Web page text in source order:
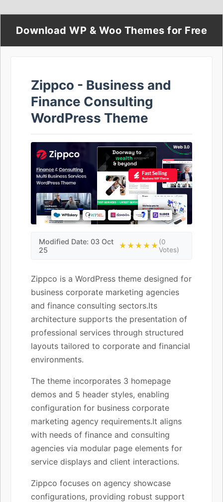
Download WP & Woo Themes for Free
Zippco - Business and
Finance Consulting
WordPress Theme
Modified Date: 03 Oct
25
★★★★★(0
Votes)
Zippco is a WordPress theme designed for
business corporate marketing agencies
and finance consulting sectors.Its
architecture supports the presentation of
professional services through structured
layouts tailored to corporate and financial
environments.
The theme incorporates 3 homepage
demos and 5 header styles, enabling
configuration for business corporate
marketing agency requirements.It aligns
with needs of finance and consulting
agencies via modular page elements for
service displays and client interactions.
Zippco focuses on agency showcase
configurations, providing robust support